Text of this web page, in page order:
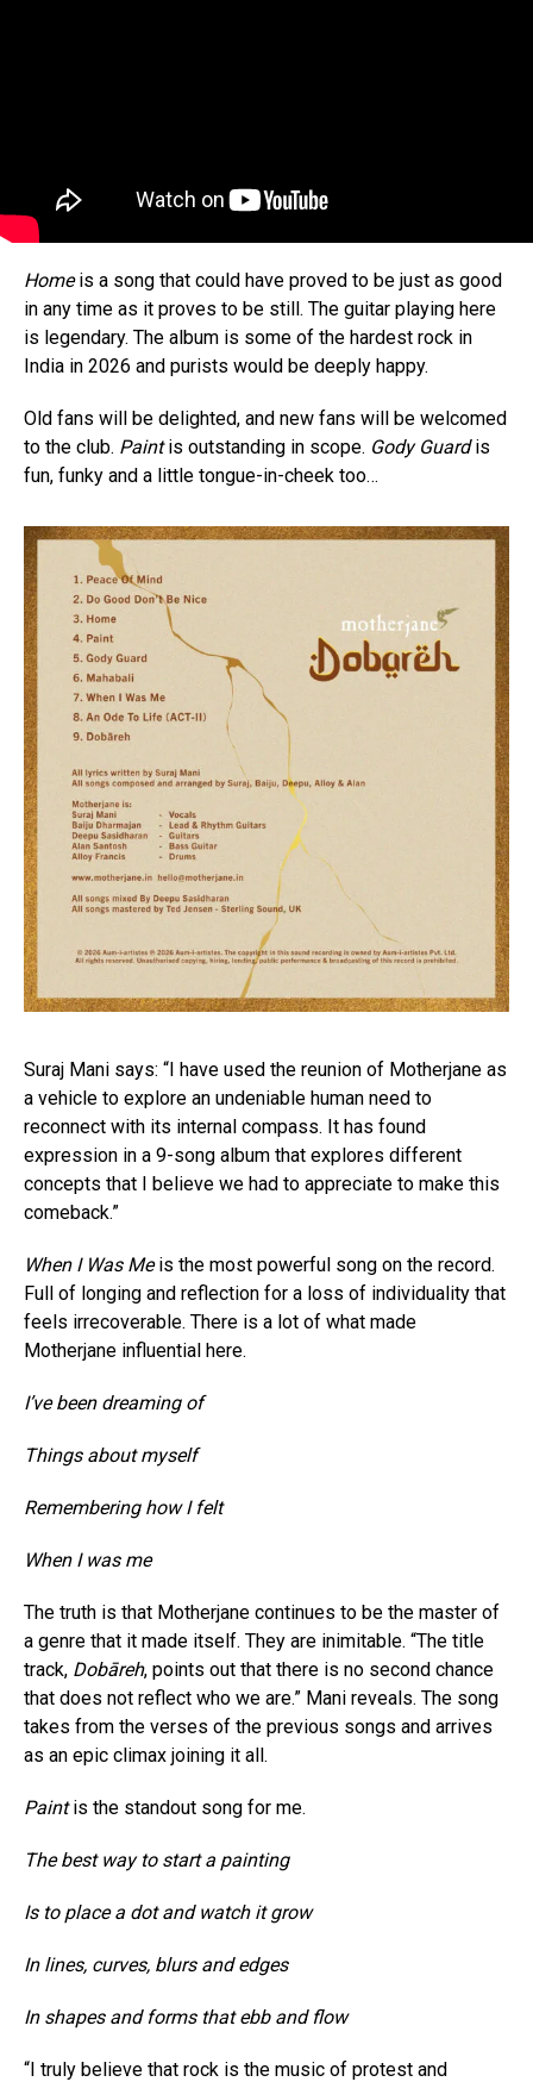
Homeis a song that could have proved to be just as good
in any time as it proves to be still. The guitar playing here
is legendary. The album is some of the hardest rock in
India in 2026 and purists would be deeply happy.
Old fans will be delighted, and new fans will be welcomed
to the club. Paintis outstanding in scope. Gody Guardis
fun, funky and a little tongue-in-cheek too…
Suraj Mani says: “I have used the reunion of Motherjane as
a vehicle to explore an undeniable human need to
reconnect with its internal compass. It has found
expression in a 9-song album that explores different
concepts that I believe we had to appreciate to make this
comeback.”
When I Was Meis the most powerful song on the record.
Full of longing and reflection for a loss of individuality that
feels irrecoverable. There is a lot of what made
Motherjane influential here.
I’ve been dreaming of
Things about myself
Remembering how I felt
When I was me
The truth is that Motherjane continues to be the master of
a genre that it made itself. They are inimitable. “The title
track, Dobāreh, points out that there is no second chance
that does not reflect who we are.” Mani reveals. The song
takes from the verses of the previous songs and arrives
as an epic climax joining it all.
Paintis the standout song for me.
The best way to start a painting
Is to place a dot and watch it grow
In lines, curves, blurs and edges
In shapes and forms that ebb and flow
“I truly believe that rock is the music of protest and